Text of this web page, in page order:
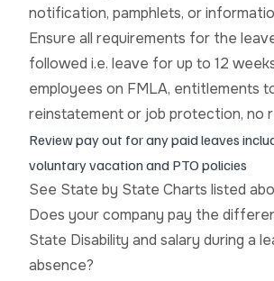
notification, pamphlets, or
Ensure all requirements for the
followed i.e. leave for up to 12
employees on FMLA, entitlements
reinstatement or job protection, no
Review pay out for any paid leaves
voluntary vacation and PTO policies
See State by State Charts listed
Does your company pay the
State Disability and salary during a
absence?